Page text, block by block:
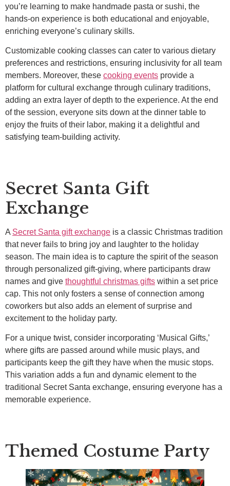
you’re learning to make handmade pasta or sushi, the
hands-on experience is both educational and enjoyable,
enriching everyone’s culinary skills.
Customizable cooking classes can cater to various dietary
preferences and restrictions, ensuring inclusivity for all team
members. Moreover, these cooking events provide a
platform for cultural exchange through culinary traditions,
adding an extra layer of depth to the experience. At the end
of the session, everyone sits down at the dinner table to
enjoy the fruits of their labor, making it a delightful and
satisfying team-building activity.
Secret Santa Gift
Exchange
A Secret Santa gift exchange is a classic Christmas tradition
that never fails to bring joy and laughter to the holiday
season. The main idea is to capture the spirit of the season
through personalized gift-giving, where participants draw
names and give thoughtful christmas gifts within a set price
cap. This not only fosters a sense of connection among
coworkers but also adds an element of surprise and
excitement to the holiday party.
For a unique twist, consider incorporating ‘Musical Gifts,’
where gifts are passed around while music plays, and
participants keep the gift they have when the music stops.
This variation adds a fun and dynamic element to the
traditional Secret Santa exchange, ensuring everyone has a
memorable experience.
Themed Costume Party